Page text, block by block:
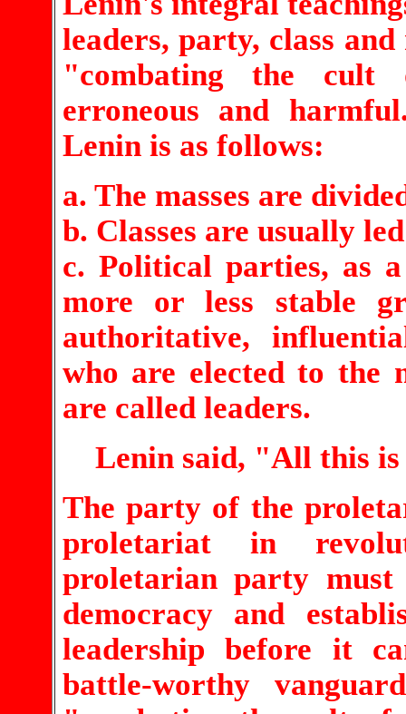
leaders, party, class and
"combating the
erroneous and
Lenin is as follows:
a. The masses are
b. Classes are usually
c. Political parties, as
more or less stable
authoritative,
who are elected to the
are called leaders.
Lenin said, "All this is
The party of the
proletariat in
proletarian party must
democracy and
leadership before it
battle-worthy